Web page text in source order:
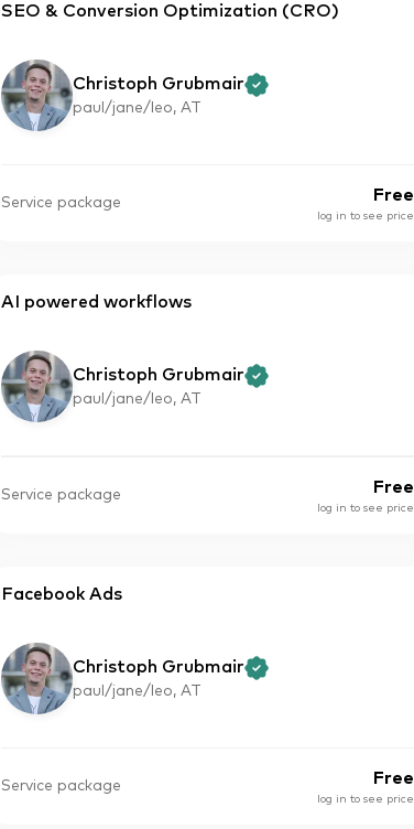
SEO & Conversion Optimization (CRO)
Christoph Grubmair
paul/jane/leo, AT
Service package Free
log in to see price
AI powered workflows
Christoph Grubmair
paul/jane/leo, AT
Service package Free
log in to see price
Facebook Ads
Christoph Grubmair
paul/jane/leo, AT
Service package Free
log in to see price